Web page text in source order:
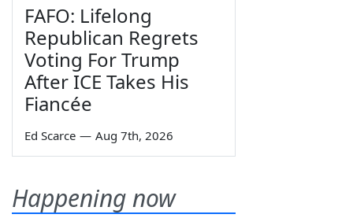
FAFO: Lifelong
Republican Regrets
Voting For Trump
After ICE Takes His
Fiancée
Ed Scarce — Aug 7th, 2026
Happening now